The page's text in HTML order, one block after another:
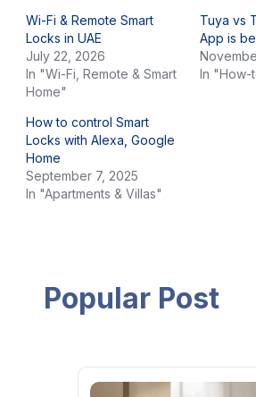
Wi-Fi & Remote Smart
Locks in UAE
July 22, 2026
In "Wi-Fi, Remote & Smart
Home"
Tuya vs
App is
In "How-
How to control Smart
Locks with Alexa, Google
Home
September 7, 2025
In "Apartments & Villas"
Popular Post